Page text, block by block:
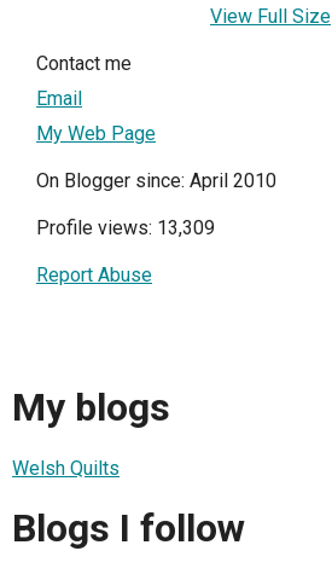
View Full Size
Contact me
Email
My Web Page
On Blogger since: April 2010
Profile views: 13,309
Report Abuse
My blogs
Welsh Quilts
Blogs I follow